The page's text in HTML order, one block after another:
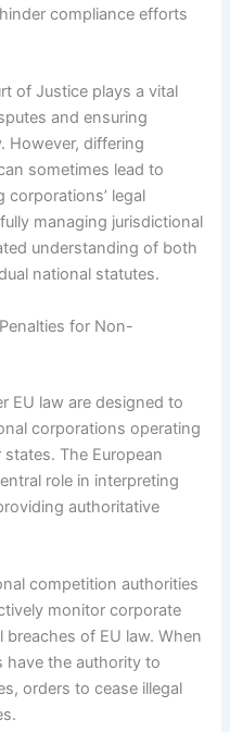
compliance efforts
of Justice plays a vital
and ensuring
However, differing
sometimes lead to
legal
managing jurisdictional
understanding of both
national statutes.
for Non-
EU law are designed to
corporations operating
The European
role in interpreting
authoritative
competition authorities
monitor corporate
of EU law. When
have the authority to
orders to cease illegal